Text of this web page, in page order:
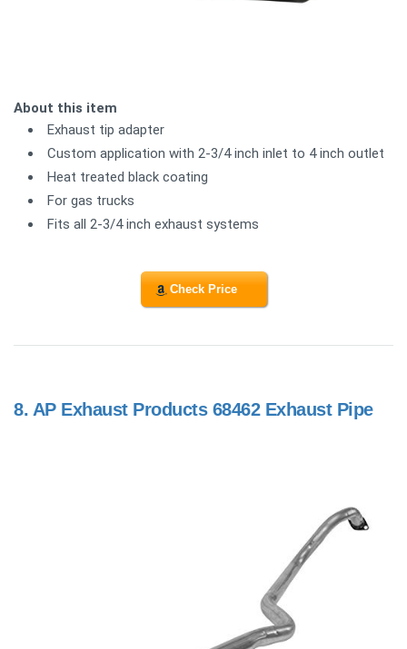
About this item
Exhaust tip adapter
Custom application with 2-3/4 inch inlet to 4 inch outlet
Heat treated black coating
For gas trucks
Fits all 2-3/4 inch exhaust systems
Check Price
8. AP Exhaust Products 68462 Exhaust Pipe